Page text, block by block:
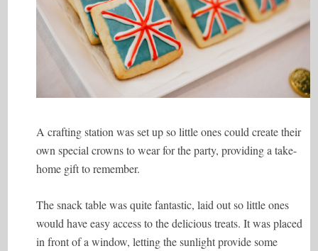
A crafting station was set up so little ones could create their
own special crowns to wear for the party, providing a take-
home gift to remember.
The snack table was quite fantastic, laid out so little ones
would have easy access to the delicious treats. It was placed
in front of a window, letting the sunlight provide some